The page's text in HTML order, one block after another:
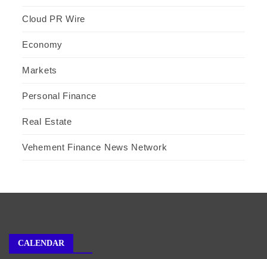
Cloud PR Wire
Economy
Markets
Personal Finance
Real Estate
Vehement Finance News Network
CALENDAR